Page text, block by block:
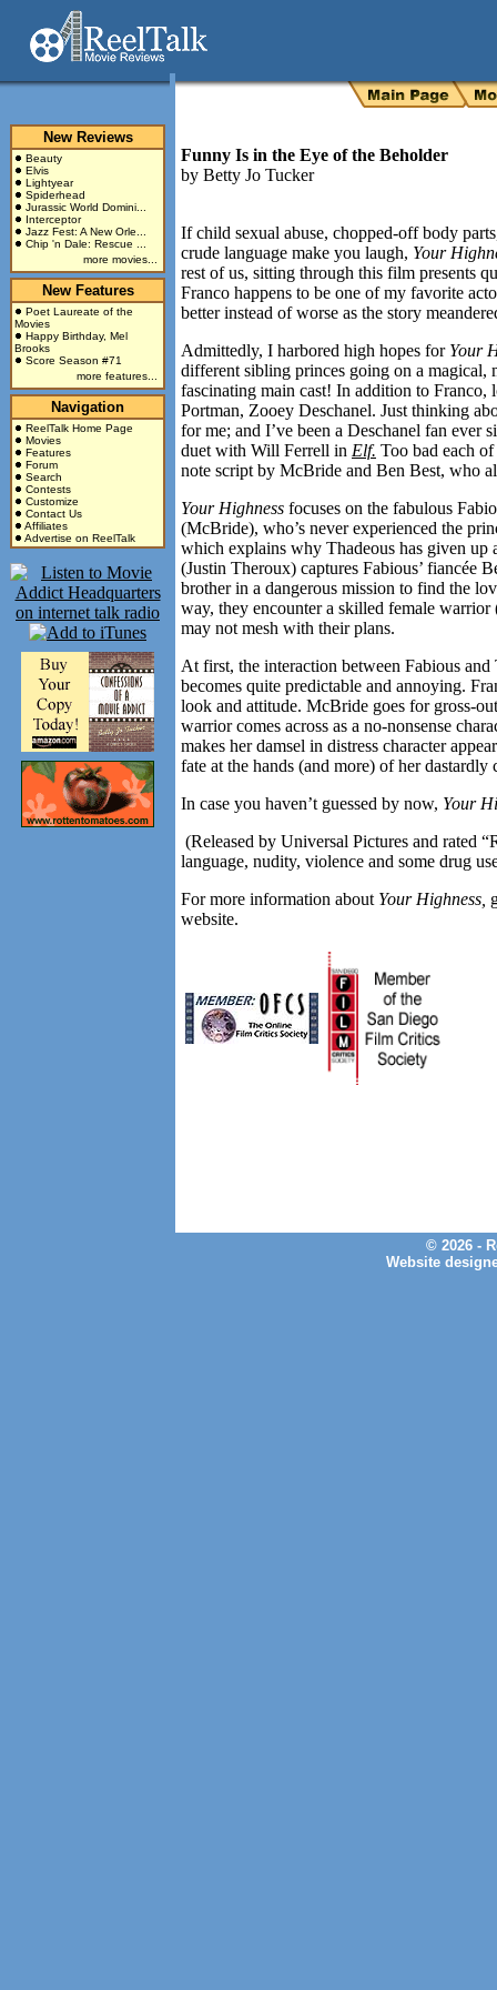
New Reviews
Beauty
Elvis
Lightyear
Spiderhead
Jurassic World Domini...
Interceptor
Jazz Fest: A New Orle...
Chip 'n Dale: Rescue ...
more movies...
New Features
Poet Laureate of the
Movies
Happy Birthday, Mel
Brooks
Score Season #71
more features...
Navigation
ReelTalk Home Page
Movies
Features
Forum
Search
Contests
Customize
Contact Us
Affiliates
Advertise on ReelTalk
Funny Is in the Eye of the Beholder
by Betty Jo Tucker
If child sexual abuse, chopped-off body
crude language make you laugh, Your
rest of us, sitting through this film presents
Franco happens to be one of my favorite
better instead of worse as the story
Admittedly, I harbored high hopes for Your
different sibling princes going on a magical,
fascinating main cast! In addition to
Portman, Zooey Deschanel. Just thinking
for me; and I’ve been a Deschanel fan ever
duet with Will Ferrell in Elf. Too bad each
note script by McBride and Ben Best, who
Your Highness focuses on the fabulous
(McBride), who’s never experienced the
which explains why Thadeous has given up
(Justin Theroux) captures Fabious’ fiancée
brother in a dangerous mission to find the
way, they encounter a skilled female
may not mesh with their plans.
At first, the interaction between Fabious
becomes quite predictable and annoying.
look and attitude. McBride goes for gross-
warrior comes across as a no-nonsense
makes her damsel in distress character
fate at the hands (and more) of her dastardly
In case you haven’t guessed by now, Your
(Released by Universal Pictures and rated
language, nudity, violence and some drug
For more information about Your Highness,
website.
© 2026 -
Website